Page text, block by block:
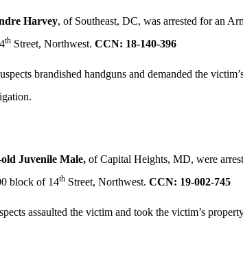
Harvey, of Southeast, DC, was arrested for an
th Street, Northwest.CCN: 18-140-396
brandished handguns and demanded the
old Juvenile Male, of Capital Heights, MD, were
block of 14th Street, Northwest.CCN: 19-002-745
assaulted the victim and took the victim’s